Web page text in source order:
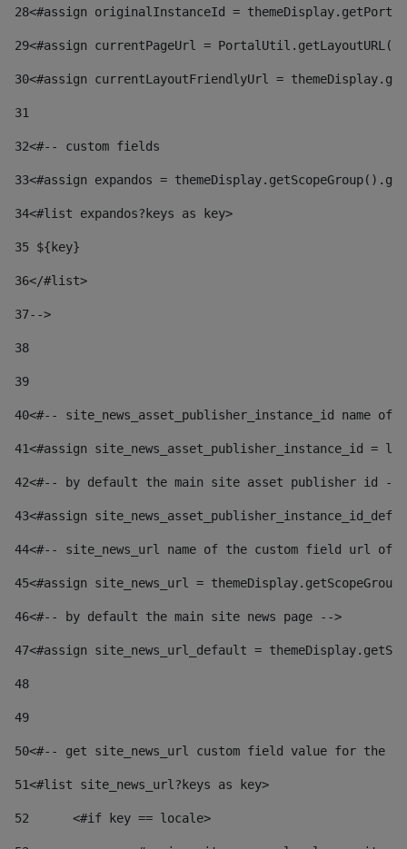
28<#assign originalInstanceId =
29<#assign currentPageUrl =
30<#assign currentLayoutFriendlyUrl =
31
32<#-- custom fields
33<#assign expandos =
34<#list expandos?keys as key>
35 ${key}
36</#list>
37-->
38
39
40<#-- site_news_asset_publisher_instance_id
41<#assign site_news_asset_publisher_instance_id =
42<#-- by default the main site asset publisher id --
43<#assign
44<#-- site_news_url name of the custom field url of
45<#assign site_news_url =
46<#-- by default the main site news page -->
47<#assign site_news_url_default =
48
49
50<#-- get site_news_url custom field value for the
51<#list site_news_url?keys as key>
52
	<#if key == locale>